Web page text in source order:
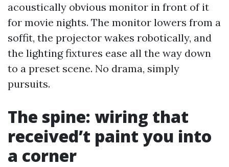
acoustically obvious monitor in front of it
for movie nights. The monitor lowers from a
soffit, the projector wakes robotically, and
the lighting fixtures ease all the way down
to a preset scene. No drama, simply
pursuits.
The spine: wiring that
received’t paint you into
a corner